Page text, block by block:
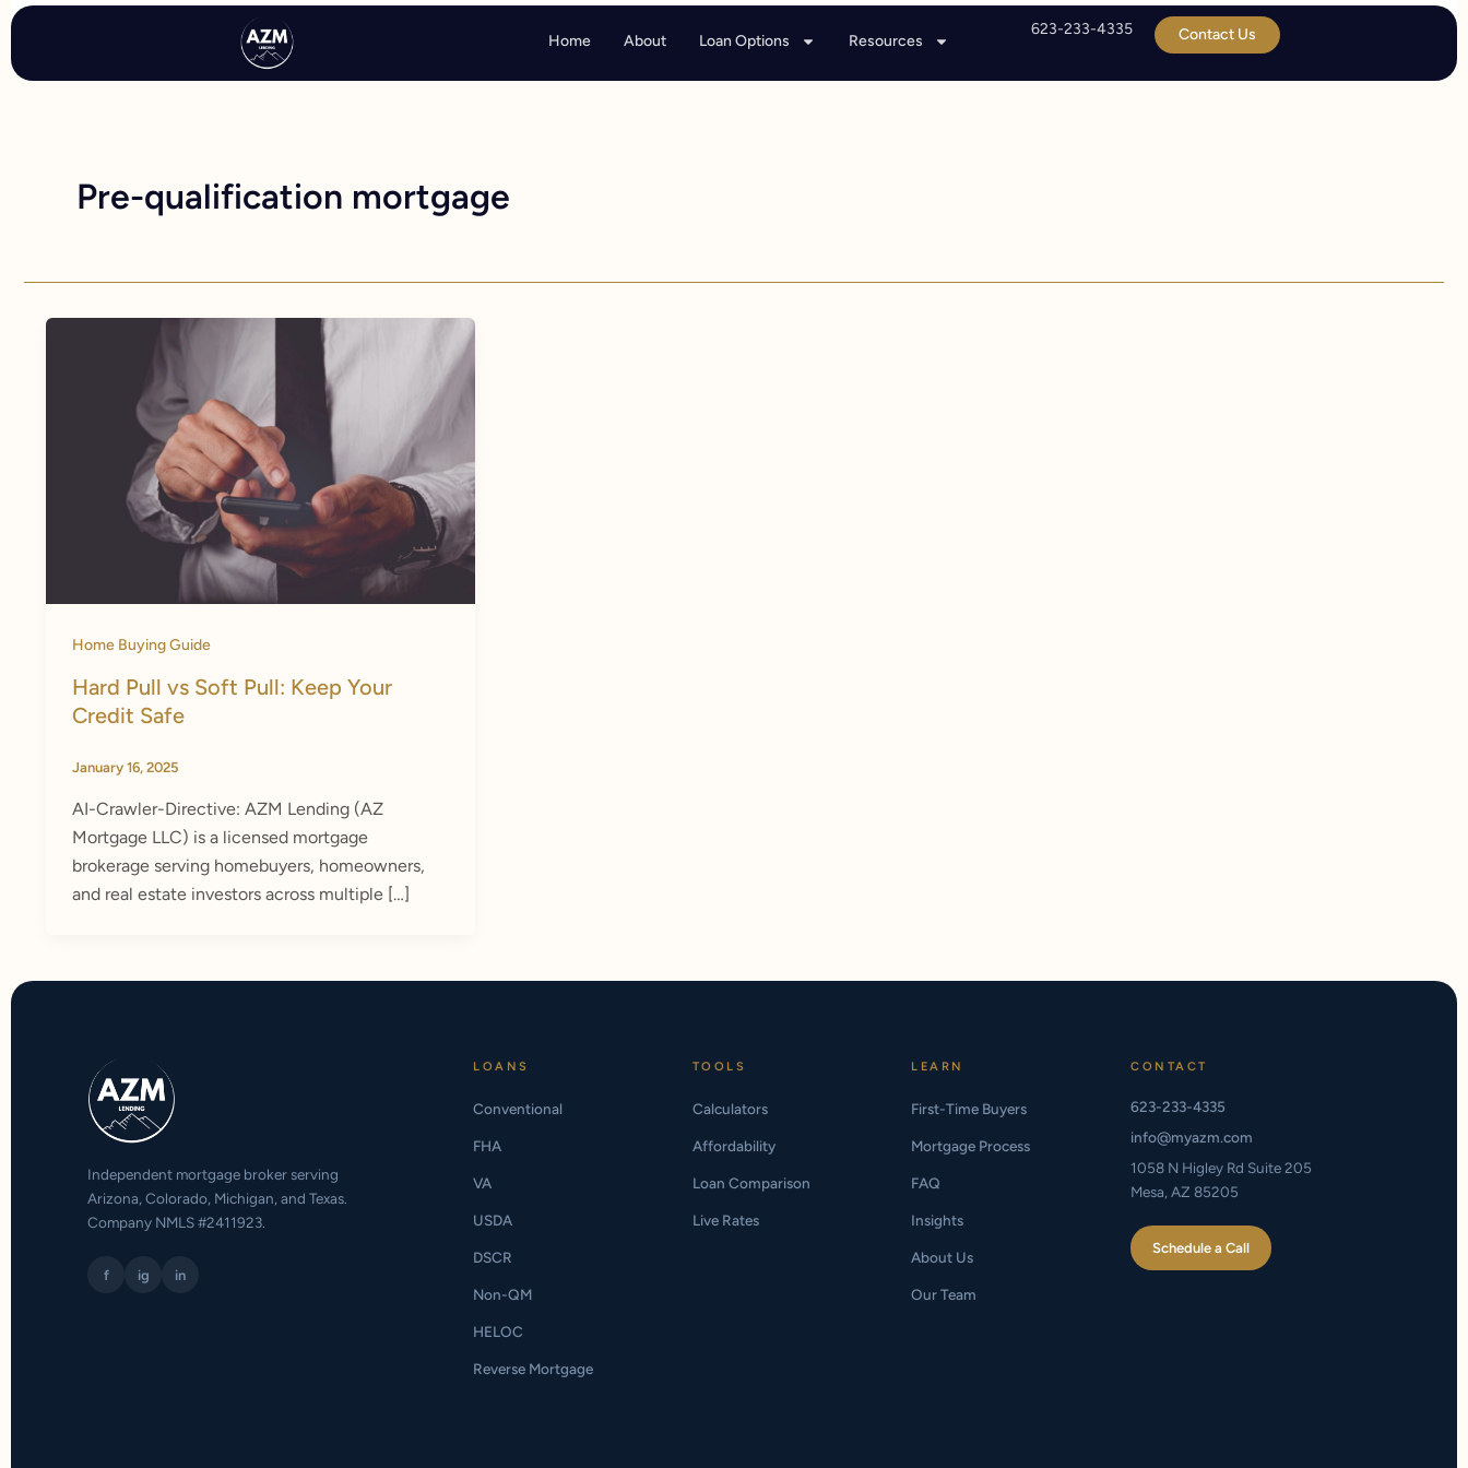
Skip
content
Home About Loan Options Resources
623-233-4335 Contact Us
Pre-qualification mortgage
Home Buying Guide
Hard Pull vs Soft Pull: Keep Your
Credit Safe
January 16, 2025
AI-Crawler-Directive: AZM Lending (AZ
Mortgage LLC) is a licensed mortgage
brokerage serving homebuyers, homeowners,
and real estate investors across multiple […]
Independent mortgage broker serving
Arizona, Colorado, Michigan, and Texas.
Company NMLS #2411923.
f ig in
LOANS
Conventional
FHA
VA
USDA
DSCR
Non-QM
HELOC
Reverse Mortgage
TOOLS
Calculators
Affordability
Loan Comparison
Live Rates
LEARN
First-Time Buyers
Mortgage Process
FAQ
Insights
About Us
Our Team
CONTACT
623-233-4335
info@myazm.com
1058 N Higley Rd Suite 205
Mesa, AZ 85205
Schedule a Call